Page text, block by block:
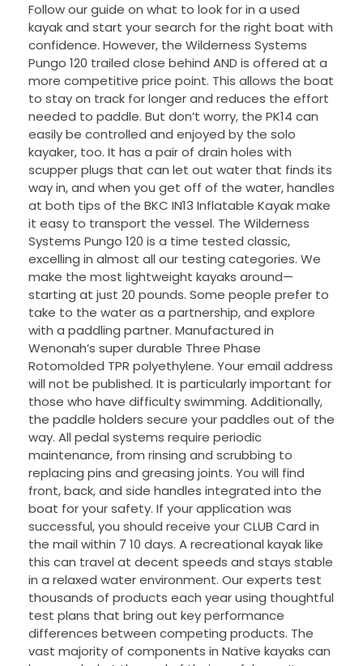
Follow our guide on what to look for in a used
kayak and start your search for the right boat with
confidence. However, the Wilderness Systems
Pungo 120 trailed close behind AND is offered at a
more competitive price point. This allows the boat
to stay on track for longer and reduces the effort
needed to paddle. But don’t worry, the PK14 can
easily be controlled and enjoyed by the solo
kayaker, too. It has a pair of drain holes with
scupper plugs that can let out water that finds its
way in, and when you get off of the water, handles
at both tips of the BKC IN13 Inflatable Kayak make
it easy to transport the vessel. The Wilderness
Systems Pungo 120 is a time tested classic,
excelling in almost all our testing categories. We
make the most lightweight kayaks around—
starting at just 20 pounds. Some people prefer to
take to the water as a partnership, and explore
with a paddling partner. Manufactured in
Wenonah’s super durable Three Phase
Rotomolded TPR polyethylene. Your email address
will not be published. It is particularly important for
those who have difficulty swimming. Additionally,
the paddle holders secure your paddles out of the
way. All pedal systems require periodic
maintenance, from rinsing and scrubbing to
replacing pins and greasing joints. You will find
front, back, and side handles integrated into the
boat for your safety. If your application was
successful, you should receive your CLUB Card in
the mail within 7 10 days. A recreational kayak like
this can travel at decent speeds and stays stable
in a relaxed water environment. Our experts test
thousands of products each year using thoughtful
test plans that bring out key performance
differences between competing products. The
vast majority of components in Native kayaks can